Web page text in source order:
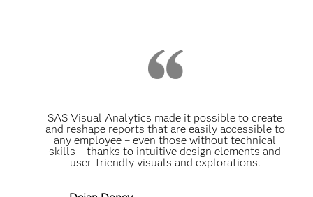
SAS Visual Analytics made it possible to create
and reshape reports that are easily accessible to
any employee – even those without technical
skills – thanks to intuitive design elements and
user-friendly visuals and explorations.